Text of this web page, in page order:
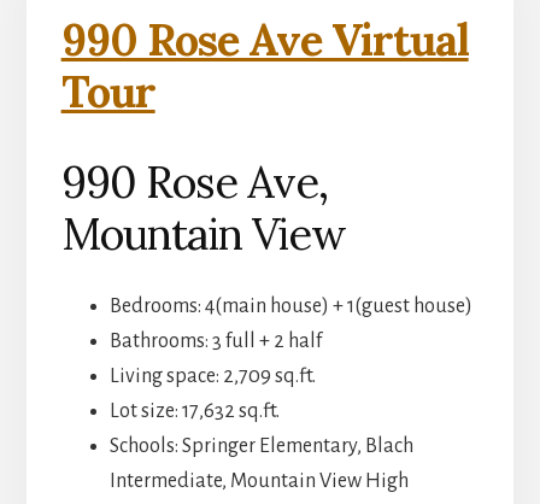
990 Rose Ave Virtual
Tour
990 Rose Ave,
Mountain View
Bedrooms: 4(main house) + 1(guest house)
Bathrooms: 3 full + 2 half
Living space: 2,709 sq.ft.
Lot size: 17,632 sq.ft.
Schools: Springer Elementary, Blach
Intermediate, Mountain View High